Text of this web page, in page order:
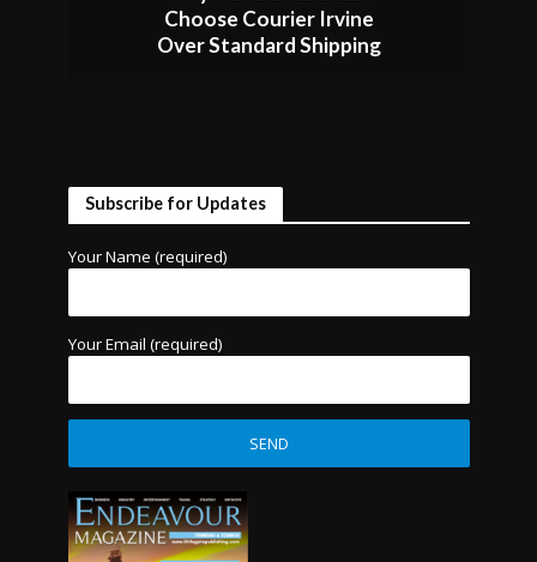
Choose Courier Irvine
Over Standard Shipping
Subscribe for Updates
Your Name (required)
Your Email (required)